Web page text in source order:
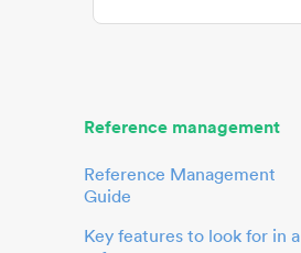
Reference management
Reference Management
Guide
Key features to look for in a